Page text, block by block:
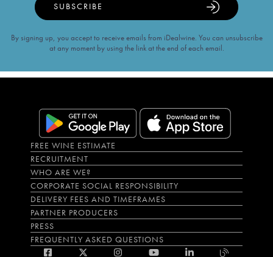
SUBSCRIBE
By signing up, you accept to receive emails from iDealwine. You can unsubscribe
at any moment by using the link at the end of each email.
FREE WINE ESTIMATE
RECRUITMENT
WHO ARE WE?
CORPORATE SOCIAL RESPONSIBILITY
DELIVERY FEES AND TIMEFRAMES
PARTNER PRODUCERS
PRESS
FREQUENTLY ASKED QUESTIONS